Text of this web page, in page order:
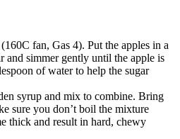
fan, Gas 4). Put the apples in a
and simmer gently until the apple is
of water to help the sugar
syrup and mix to combine. Bring
sure you don’t boil the mixture
thick and result in hard, chewy